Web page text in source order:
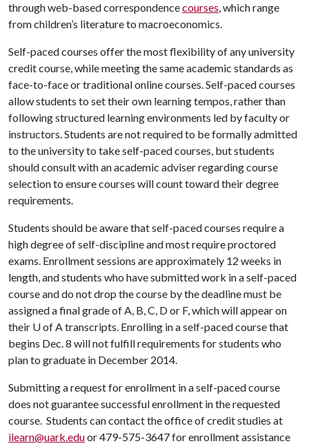
through web-based correspondencecourses, which range
from children’s literature to macroeconomics.
Self-paced courses offer the most flexibility of any university
credit course, while meeting the same academic standards as
face-to-face or traditional online courses. Self-paced courses
allow students to set their own learning tempos, rather than
following structured learning environments led by faculty or
instructors. Students are not required to be formally admitted
to the university to take self-paced courses, but students
should consult with an academic adviser regarding course
selection to ensure courses will count toward their degree
requirements.
Students should be aware that self-paced courses require a
high degree of self-discipline and most require proctored
exams. Enrollment sessions are approximately 12 weeks in
length, and students who have submitted work in a self-paced
course and do not drop the course by the deadline must be
assigned a final grade of A, B, C, D or F, which will appear on
their U of Atranscripts. Enrolling in a self-paced course that
begins Dec. 8 will not fulfill requirements for students who
plan to graduate in December 2014.
Submitting a request for enrollment in a self-paced course
does not guarantee successful enrollment in the requested
course. Students can contact the office of credit studies at
ilearn@uark.eduor 479-575-3647 for enrollment assistance